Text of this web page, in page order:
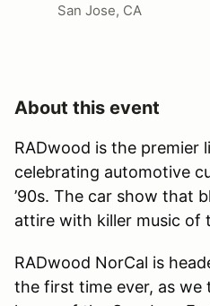
San Jose, CA
About this event
RADwood is the premier
celebrating automotive
’90s. The car show that
attire with killer music of
RADwood NorCal is
the first time ever, as we